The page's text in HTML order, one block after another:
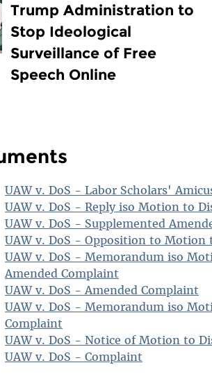
Trump Administration to
Stop Ideological
Surveillance of Free
Speech Online
UAW v. DoS - Labor Scholars'
UAW v. DoS - Reply iso Motion to
UAW v. DoS - Supplemented
UAW v. DoS - Opposition to Motion
UAW v. DoS - Memorandum iso
Amended Complaint
UAW v. DoS - Amended Complaint
UAW v. DoS - Memorandum iso
Complaint
UAW v. DoS - Notice of Motion to
UAW v. DoS - Complaint